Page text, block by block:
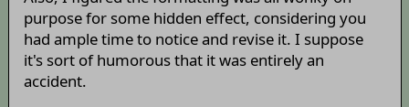
purpose for some hidden effect, considering you
had ample time to notice and revise it. I suppose
it's sort of humorous that it was entirely an
accident.